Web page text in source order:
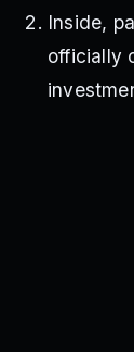
Inside,
officially